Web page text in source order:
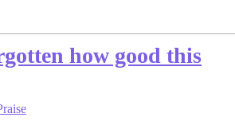
how good this